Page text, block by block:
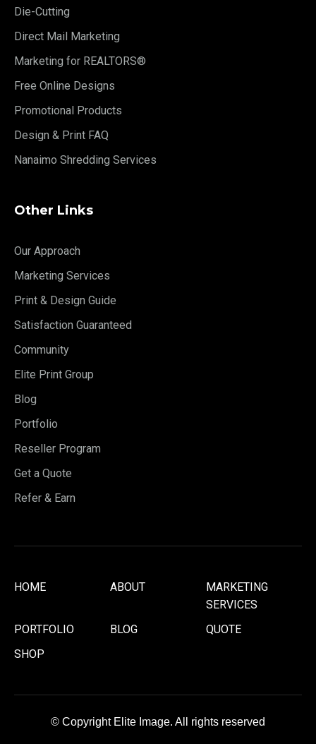
Die-Cutting
Direct Mail Marketing
Marketing for REALTORS®
Free Online Designs
Promotional Products
Design & Print FAQ
Nanaimo Shredding Services
Other Links
Our Approach
Marketing Services
Print & Design Guide
Satisfaction Guaranteed
Community
Elite Print Group
Blog
Portfolio
Reseller Program
Get a Quote
Refer & Earn
HOME ABOUT
MARKETING
SERVICES
PORTFOLIO
BLOG
QUOTE
SHOP
© Copyright Elite Image. All rights reserved